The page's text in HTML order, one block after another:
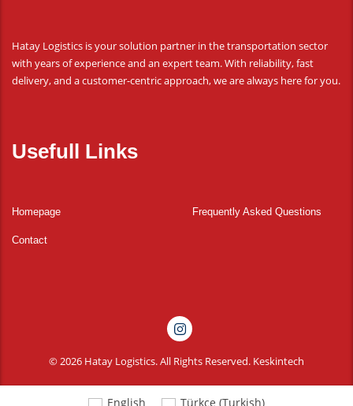
Hatay Logistics is your solution partner in the transportation sector
with years of experience and an expert team. With reliability, fast
delivery, and a customer-centric approach, we are always here for you.
Usefull Links
Homepage Frequently Asked Questions
Contact
© 2026 Hatay Logistics. All Rights Reserved. Keskintech
English Türkçe (Turkish)